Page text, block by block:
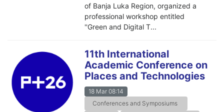
of Banja Luka Region, organized a
professional workshop entitled
''Green and Digital T...
11th International
Academic Conference on
Places and Technologies
18 Mar 08:14
Conferences and Symposiums